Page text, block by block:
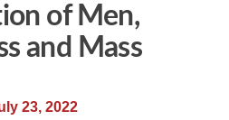
of Men,
and Mass
23, 2022